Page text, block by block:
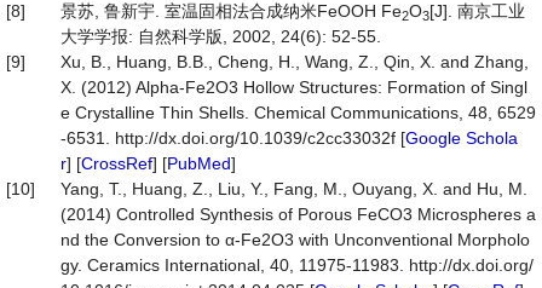
[8]
景苏, 鲁新宇. 室温固相法合成纳米FeOOH Fe2O3[J]. 南京工业
大学学报: 自然科学版, 2002, 24(6): 52-55.
[9]
Xu, B., Huang, B.B., Cheng, H., Wang, Z., Qin, X. and Zhang,
X. (2012) Alpha-Fe2O3 Hollow Structures: Formation of Singl
e Crystalline Thin Shells. Chemical Communications, 48, 6529
-6531. http://dx.doi.org/10.1039/c2cc33032f [Google Schola
r] [CrossRef] [PubMed]
[10]
Yang, T., Huang, Z., Liu, Y., Fang, M., Ouyang, X. and Hu, M.
(2014) Controlled Synthesis of Porous FeCO3 Microspheres a
nd the Conversion to α-Fe2O3 with Unconventional Morpholo
gy. Ceramics International, 40, 11975-11983. http://dx.doi.org/